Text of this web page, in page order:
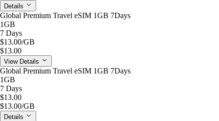
Details
Global Premium Travel eSIM 1GB 7Days
1GB
7 Days
$13.00/GB
$13.00
View Details
Global Premium Travel eSIM 1GB 7Days
1GB
7 Days
$13.00
$13.00/GB
Details